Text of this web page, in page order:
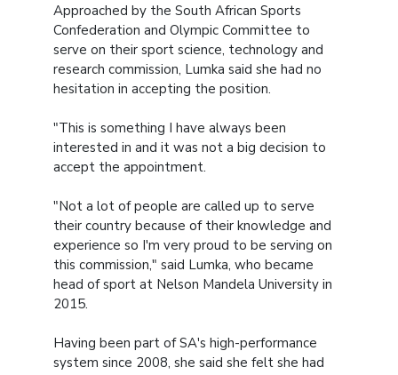
Approached by the South African Sports
Confederation and Olympic Committee to
serve on their sport science, technology and
research commission, Lumka said she had no
hesitation in accepting the position.
"This is something I have always been
interested in and it was not a big decision to
accept the appointment.
"Not a lot of people are called up to serve
their country because of their knowledge and
experience so I'm very proud to be serving on
this commission," said Lumka, who became
head of sport at Nelson Mandela University in
2015.
Having been part of SA's high-performance
system since 2008, she said she felt she had